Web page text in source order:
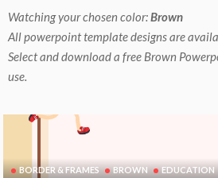
Watching your chosen color:Brown
All powerpoint template designs are
Select and download a free Brown
use.
BORDER & FRAMES BROWN EDUCATION